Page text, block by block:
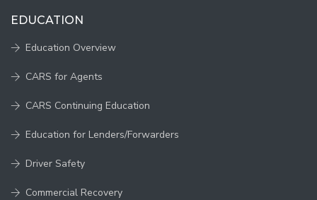
EDUCATION
Education Overview
CARS for Agents
CARS Continuing Education
Education for Lenders/Forwarders
Driver Safety
Commercial Recovery